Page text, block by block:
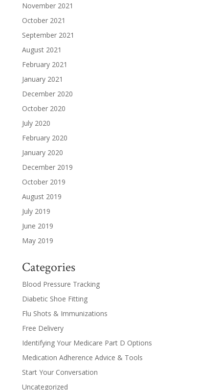
November 2021
October 2021
September 2021
August 2021
February 2021
January 2021
December 2020
October 2020
July 2020
February 2020
January 2020
December 2019
October 2019
August 2019
July 2019
June 2019
May 2019
Categories
Blood Pressure Tracking
Diabetic Shoe Fitting
Flu Shots & Immunizations
Free Delivery
Identifying Your Medicare Part D Options
Medication Adherence Advice & Tools
Start Your Conversation
Uncategorized